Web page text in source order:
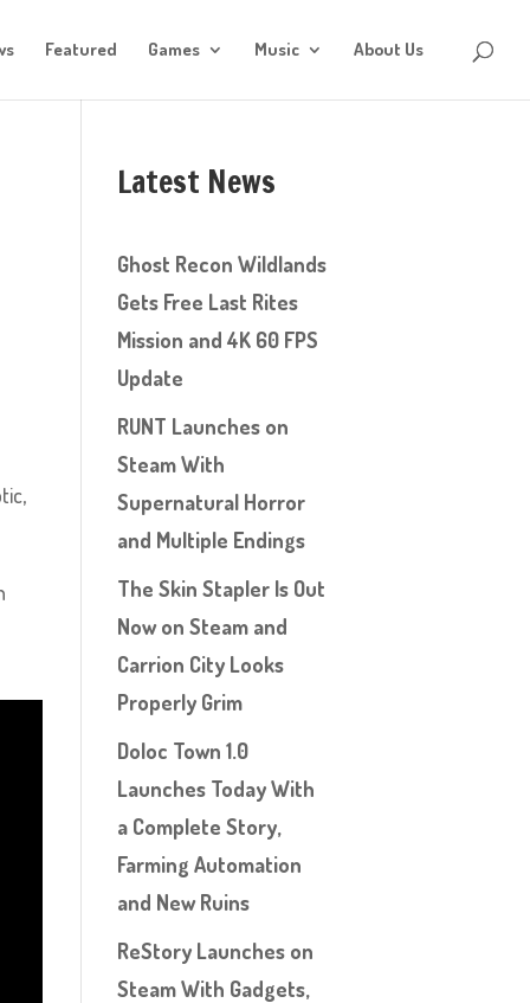
Featured Games Music About Us
Latest News
Ghost Recon Wildlands
Gets Free Last Rites
Mission and 4K 60 FPS
Update
RUNT Launches on
Steam With
Supernatural Horror
and Multiple Endings
The Skin Stapler Is Out
Now on Steam and
Carrion City Looks
Properly Grim
Doloc Town 1.0
Launches Today With
a Complete Story,
Farming Automation
and New Ruins
ReStory Launches on
Steam With Gadgets,